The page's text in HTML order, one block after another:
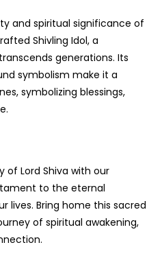
and spiritual significance of
Shivling Idol, a
generations. Its
symbolism make it a
symbolizing blessings,
of Lord Shiva with our
to the eternal
lives. Bring home this sacred
of spiritual awakening,